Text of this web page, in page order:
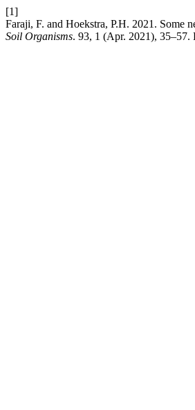
[1]
Faraji, F. and Hoekstra, P.H. 2021. Some
Soil Organisms. 93, 1 (Apr. 2021), 35–57.